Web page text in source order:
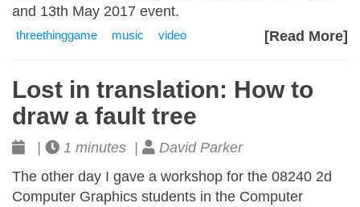
and 13th May 2017 event.
[Read More]
threethinggame music video
Lost in translation: How to
draw a fault tree
| 1 minutes |
David Parker
The other day I gave a workshop for the 08240 2d
Computer Graphics students in the Computer